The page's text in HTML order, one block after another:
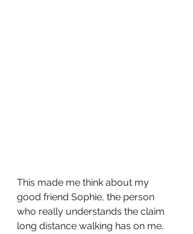
This made me think about my
good friend Sophie, the person
who really understands the claim
long distance walking has on me.